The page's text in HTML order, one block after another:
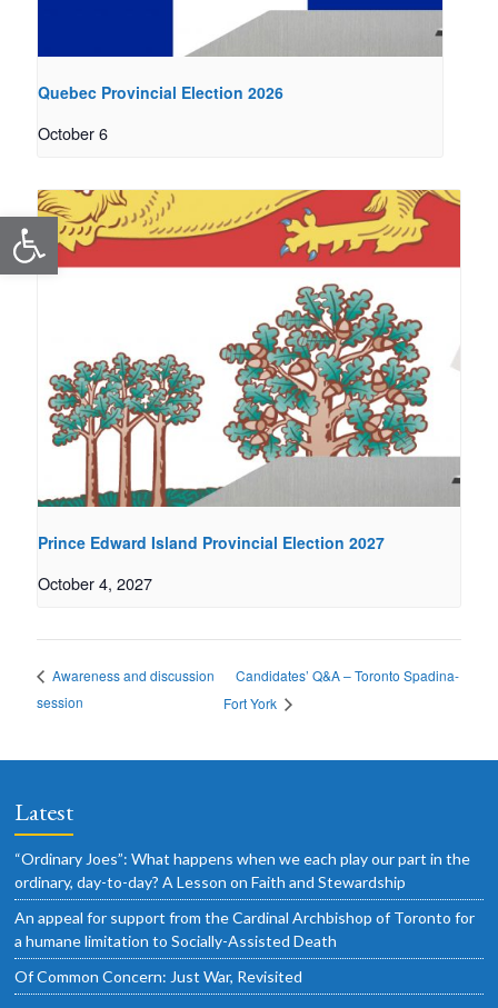
Open toolbar
Quebec Provincial Election 2026
October 6
Prince Edward Island Provincial Election 2027
October 4, 2027
Awareness and discussion
session
Candidates’ Q&A – Toronto Spadina-
Fort York
Latest
“Ordinary Joes”: What happens when we each play our part in the
ordinary, day-to-day? A Lesson on Faith and Stewardship
An appeal for support from the Cardinal Archbishop of Toronto for
a humane limitation to Socially-Assisted Death
Of Common Concern: Just War, Revisited